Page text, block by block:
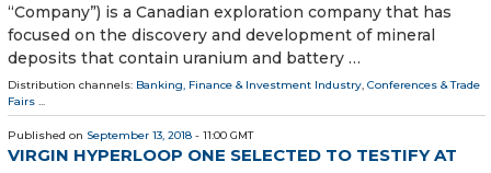
“Company”) is a Canadian exploration company that has
focused on the discovery and development of mineral
deposits that contain uranium and battery …
Distribution channels: Banking, Finance & Investment Industry, Conferences & Trade
Fairs ...
Published on September 13, 2018 - 11:00 GMT
VIRGIN HYPERLOOP ONE SELECTED TO TESTIFY AT